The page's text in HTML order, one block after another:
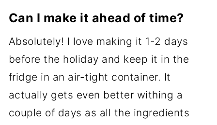
Can I make it ahead of time?
Absolutely! I love making it 1-2 days
before the holiday and keep it in the
fridge in an air-tight container. It
actually gets even better withing a
couple of days as all the ingredients